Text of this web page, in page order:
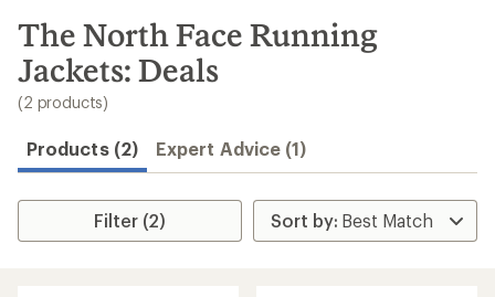
search
results
The North Face Running
Jackets: Deals
(2 products)
Products (2) Expert Advice (1)
Filter (2)